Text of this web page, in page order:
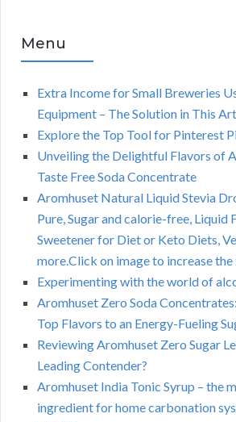
Menu
Extra Income for Small Breweries
Equipment – The Solution in This
Explore the Top Tool for Pinterest
Unveiling the Delightful Flavors of
Taste Free Soda Concentrate
Aromhuset Natural Liquid Stevia
Pure, Sugar and calorie-free, Liquid
Sweetener for Diet or Keto Diets,
more.Click on image to increase the
Experimenting with the world of
Aromhuset Zero Soda
Top Flavors to an Energy-Fueling
Reviewing Aromhuset Zero Sugar
Leading Contender?
Aromhuset India Tonic Syrup – the
ingredient for home carbonation